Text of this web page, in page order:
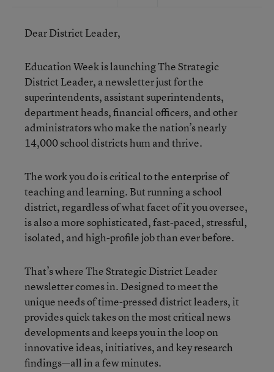
Dear District Leader,
Education Week is launching The Strategic
District Leader, a newsletter just for the
superintendents, assistant superintendents,
department heads, financial officers, and other
administrators who make the nation’s nearly
14,000 school districts hum and thrive.
The work you do is critical to the enterprise of
teaching and learning. But running a school
district, regardless of what facet of it you oversee,
is also a more sophisticated, fast-paced, stressful,
isolated, and high-profile job than ever before.
That’s where The Strategic District Leader
newsletter comes in. Designed to meet the
unique needs of time-pressed district leaders, it
provides quick takes on the most critical news
developments and keeps you in the loop on
innovative ideas, initiatives, and key research
findings—all in a few minutes.